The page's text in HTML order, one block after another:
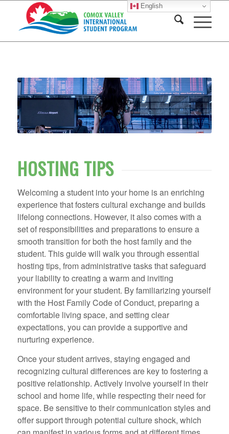
HOSTING TIPS
Welcoming a student into your home is an enriching
experience that fosters cultural exchange and builds
lifelong connections. However, it also comes with a
set of responsibilities and preparations to ensure a
smooth transition for both the host family and the
student. This guide will walk you through essential
hosting tips, from administrative tasks that safeguard
your liability to creating a warm and inviting
environment for your student. By familiarizing yourself
with the Host Family Code of Conduct, preparing a
comfortable living space, and setting clear
expectations, you can provide a supportive and
nurturing experience.
Once your student arrives, staying engaged and
recognizing cultural differences are key to fostering a
positive relationship. Actively involve yourself in their
school and home life, while respecting their need for
space. Be sensitive to their communication styles and
offer support through potential culture shock, which
English